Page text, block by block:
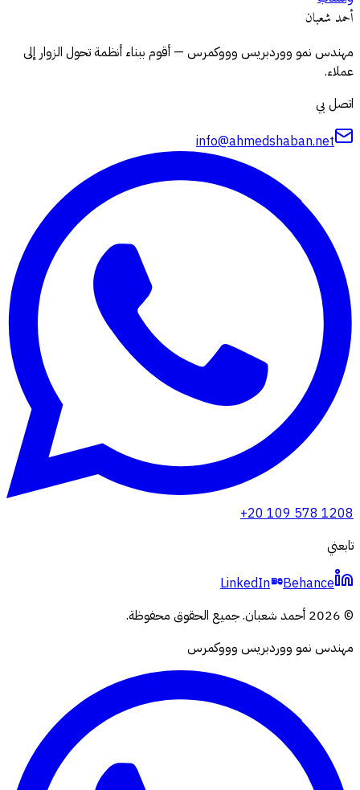
أحمد شعبان
مهندس نمو ووردبريس وووكمرس — أقوم ببناء أنظمة تحول الزوار إلى
عملاء.
اتصل بي
info@ahmedshaban.net
+20 109 578 1208
تابعني
LinkedIn
Behance
©
2026 أحمد شعبان.جميع الحقوق محفوظة.
مهندس نمو ووردبريس وووكمرس